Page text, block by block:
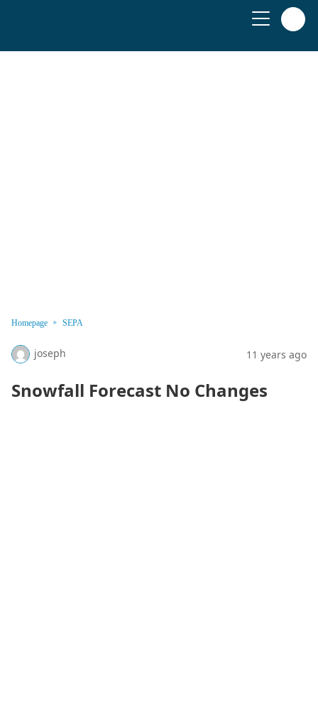
Homepage SEPA
joseph 11 years ago
Snowfall Forecast No Changes